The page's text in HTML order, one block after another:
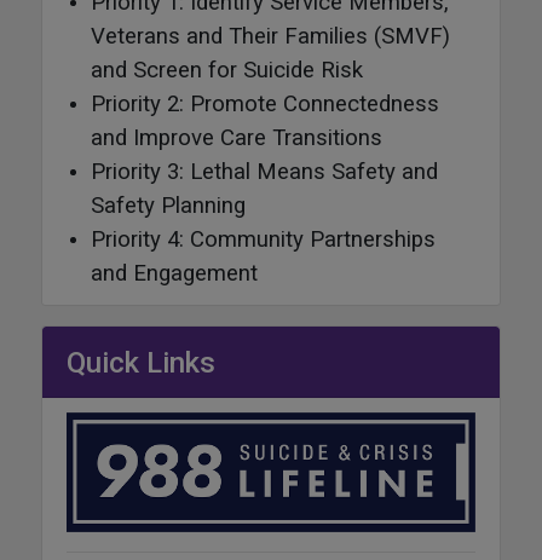
Veterans and Their Families (SMVF)
and Screen for Suicide Risk
Priority 2: Promote Connectedness
and Improve Care Transitions
Priority 3: Lethal Means Safety and
Safety Planning
Priority 4: Community Partnerships
and Engagement
Quick Links